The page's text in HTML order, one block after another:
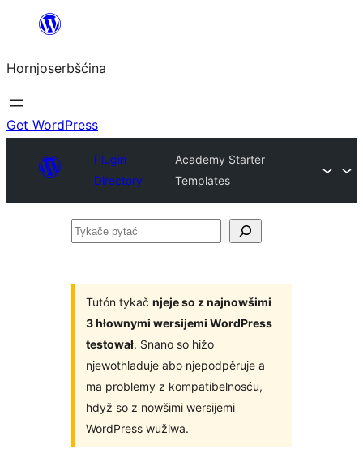
wobsahej
Hornjoserbšćina
Get WordPress
Plugin
Directory
Academy Starter
Templates
Tykače
Tutón tykač njeje so z najnowšimi
3 hłownymi wersijemi WordPress
testował. Snano so hižo
njewothladuje abo njepodpěruje a
ma problemy z kompatibelnosću,
hdyž so z nowšimi wersijemi
WordPress wužiwa.